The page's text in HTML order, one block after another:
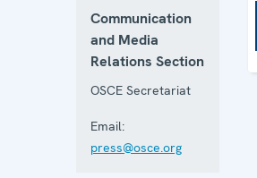
Communication
and Media
Relations Section
OSCE Secretariat
Email:
press@osce.org